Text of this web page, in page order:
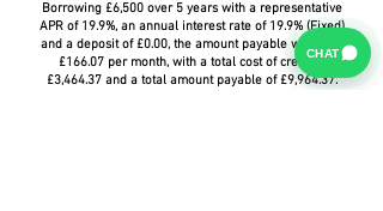
Borrowing £6,500 over 5 years with a representative
APR of 19.9%, an annual interest rate of 19.9% (Fixed)
and a deposit of £0.00, the amount payable would be
£166.07 per month, with a total cost of credit of
£3,464.37 and a total amount payable of £9,964.37.
CHAT